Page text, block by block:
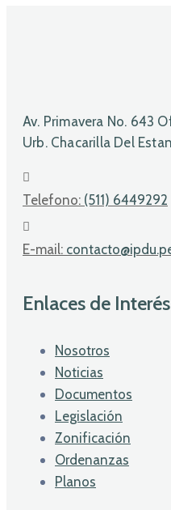
Av. Primavera No. 643
Urb. Chacarilla Del
Telefono: (511) 6449292
E-mail:
Enlaces de Interés
Nosotros
Noticias
Documentos
Legislación
Zonificación
Ordenanzas
Planos